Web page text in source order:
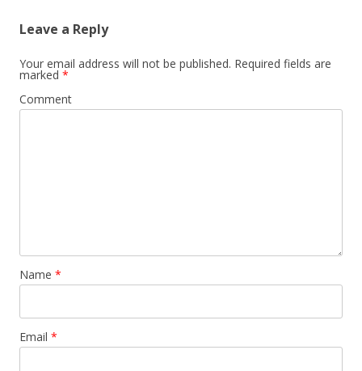
Leave a Reply
Your email address will not be published. Required fields are
marked *
Comment
Name *
Email *